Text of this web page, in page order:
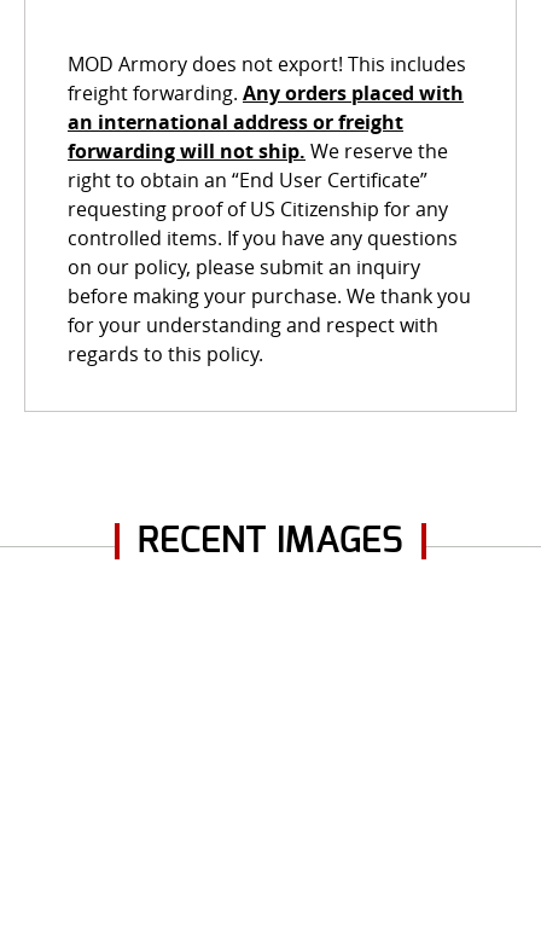
MOD Armory does not export! This includes
freight forwarding. Any orders placed with
an international address or freight
forwarding will not ship. We reserve the
right to obtain an “End User Certificate”
requesting proof of US Citizenship for any
controlled items. If you have any questions
on our policy, please submit an inquiry
before making your purchase. We thank you
for your understanding and respect with
regards to this policy.
RECENT IMAGES